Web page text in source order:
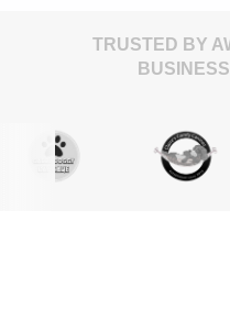
TRUSTED BY